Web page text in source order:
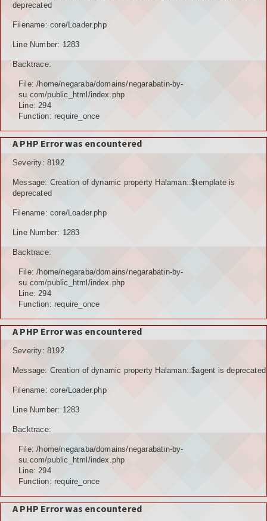
deprecated
Filename: core/Loader.php
Line Number: 1283
Backtrace:
File: /home/negaraba/domains/negarabatin-by-
su.com/public_html/index.php
Line: 294
Function: require_once
A PHP Error was encountered
Severity: 8192
Message: Creation of dynamic property Halaman::$template is
deprecated
Filename: core/Loader.php
Line Number: 1283
Backtrace:
File: /home/negaraba/domains/negarabatin-by-
su.com/public_html/index.php
Line: 294
Function: require_once
A PHP Error was encountered
Severity: 8192
Message: Creation of dynamic property Halaman::$agent is deprecated
Filename: core/Loader.php
Line Number: 1283
Backtrace:
File: /home/negaraba/domains/negarabatin-by-
su.com/public_html/index.php
Line: 294
Function: require_once
A PHP Error was encountered